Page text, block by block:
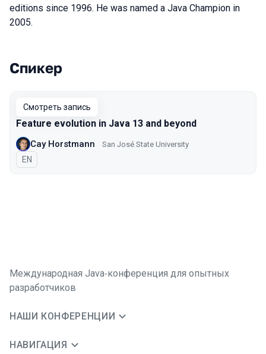
editions since 1996. He was named a Java Champion in
2005.
Выступления в сезоне 2020
Спикер
Смотреть запись
Feature evolution in Java 13 and beyond
Cay Horstmann San José State University
На английском языке
EN
Международная Java‑конференция для опытных
разработчиков
НАШИ КОНФЕРЕНЦИИ
НАВИГАЦИЯ